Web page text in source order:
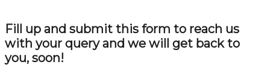
Fill up and submit this form to reach us
with your query and we will get back to
you, soon!